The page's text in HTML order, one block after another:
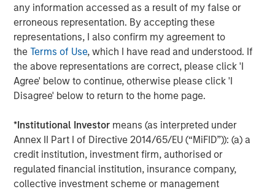
any information accessed as a result of my false or
erroneous representation. By accepting these
representations, I also confirm my agreement to
theTerms of Use, which I have read and understood. If
the above representations are correct, please click 'I
Agree' below to continue, otherwise please click 'I
Disagree' below to return to the home page.
*Institutional Investor means (as interpreted under
Annex II Part I of Directive 2014/65/EU (“MiFID”)): (a) a
credit institution, investment firm, authorised or
regulated financial institution, insurance company,
collective investment scheme or management
Latham & Watkins served as legal counsel to MSCP, and
Harris Williams and Raymond James served as MSCP’s
financial advisors. Carlyle and Churchill Asset
Management acted as the administrative agents,
bookrunners and arrangers on the financing.
About Morgan Stanley Capital Partners
Morgan Stanley Capital Partners, part of Morgan Stanley
Investment Management, is a leading middle-market
private equity platform established in 1986 that focuses
on privately negotiated equity and equity-related
investments primarily in North America. Morgan Stanley